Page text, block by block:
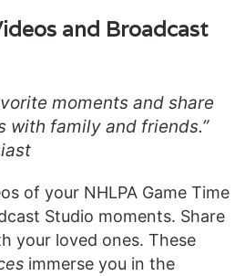
and Broadcast
moments and share
with family and friends.”
of your NHLPA Game Time
Studio moments. Share
your loved ones. These
immerse you in the